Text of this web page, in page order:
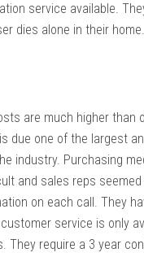
service available.
dies alone in their home.
are much higher than
due one of the largest
industry. Purchasing
and sales reps seemed
on each call. They
service is only
They require a 3 year